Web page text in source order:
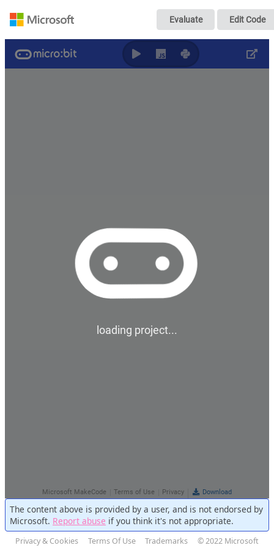
電気の利用(SW1)
Evaluate Edit Code
The content above is provided by a user, and is not endorsed by
Microsoft. Report abuse if you think it's not appropriate.
Privacy & Cookies Terms Of Use Trademarks © 2022 Microsoft